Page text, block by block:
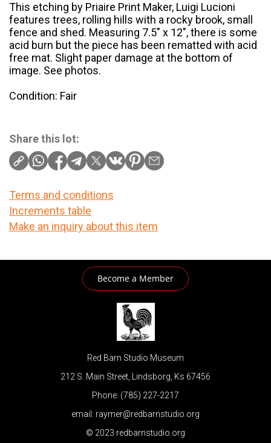
This etching by Priaire Print Maker, Luigi Lucioni
features trees, rolling hills with a rocky brook, small
fence and shed. Measuring 7.5" x 12", there is some
acid burn but the piece has been rematted with acid
free mat. Slight paper damage at the bottom of
image. See photos.
Condition: Fair
Share this lot:
Terms and conditions
Increments table
Make an inquiry about this item
Become a Member
Red Barn Studio Museum
212 S. Main Street, Lindsborg, Ks 67456
Phone: (785) 227-2217
email: raymer@redbarnstudio.org
© 2023 redbarnstudio.org